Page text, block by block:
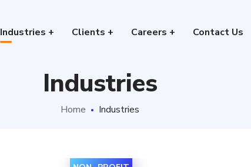
Industries + Clients + Careers + Contact Us
Industries
Home Industries